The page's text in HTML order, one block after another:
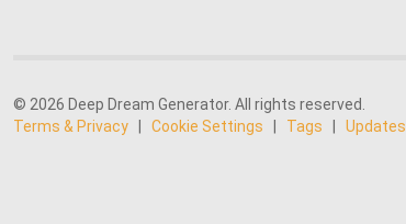
© 2026 Deep Dream Generator. All rights reserved.
Terms & Privacy
Cookie Settings Tags Updates